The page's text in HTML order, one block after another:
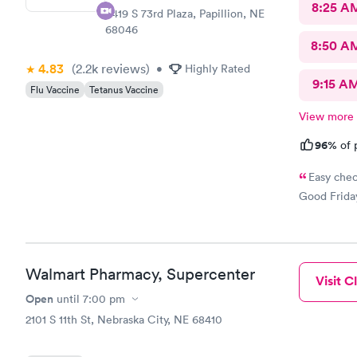
8419 S 73rd Plaza, Papillion, NE
68046
4.83 (2.2k reviews) • Highly Rated
Flu Vaccine Tetanus Vaccine
8:25
8:50
9:15
View more
96% of
Easy
Good
Walmart Pharmacy, Supercenter
Open until 7:00 pm
2101 S 11th St, Nebraska City, NE 68410
Visit